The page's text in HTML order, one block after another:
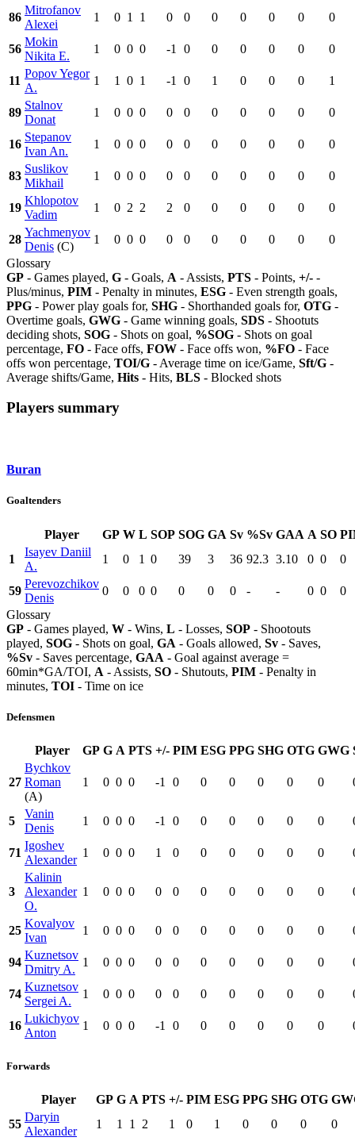
86
Mitrofanov
Alexei
1 0 1 1 0 0 0 0 0 0 0
56
Mokin
Nikita E.
1 0 0 0 -1 0 0 0 0 0 0
11
Popov Yegor
A.
1 1 0 1 -1 0 1 0 0 0 1
89
Stalnov
Donat
1 0 0 0 0 0 0 0 0 0 0
16
Stepanov
Ivan An.
1 0 0 0 0 0 0 0 0 0 0
83
Suslikov
Mikhail
1 0 0 0 0 0 0 0 0 0 0
19
Khlopotov
Vadim
1 0 2 2 2 0 0 0 0 0 0
28
Yachmenyov
Denis (C)
1 0 0 0 0 0 0 0 0 0
0
Glossary
GP - Games played, G - Goals, A - Assists, PTS - Points, +/- -
Plus/minus, PIM - Penalty in minutes, ESG - Even strength goals,
PPG - Power play goals for, SHG - Shorthanded goals for, OTG -
Overtime goals, GWG - Game winning goals, SDS - Shootuts
deciding shots, SOG - Shots on goal, %SOG - Shots on goal
percentage, FO - Face offs, FOW - Face offs won, %FO - Face
offs won percentage, TOI/G - Average time on ice/Game, Sft/G -
Average shifts/Game, Hits - Hits, BLS - Blocked shots
Players summary
Buran
Goaltenders
Player GP W L SOP SOG GA Sv %Sv GAA A SO
1
Isayev Daniil
A.
1 0 1 0 39 3 36 92.3 3.10 0 0 0
59
Perevozchikov
Denis
0 0 0 0 0 0 0 - - 0 0
0
Glossary
GP - Games played, W - Wins, L - Losses, SOP - Shootouts
played, SOG - Shots on goal, GA - Goals allowed, Sv - Saves,
%Sv - Saves percentage, GAA - Goal against average =
60min*GA/TOI, A - Assists, SO - Shutouts, PIM - Penalty in
minutes, TOI - Time on ice
Defensmen
Player GP G A PTS +/- PIM ESG PPG SHG OTG GWG
27
Bychkov
Roman
(A)
1 0 0 0 -1 0 0 0 0 0 0
5
Vanin
Denis
1 0 0 0 -1 0 0 0 0 0 0
71
Igoshev
Alexander
1 0 0 0 1 0 0 0 0 0 0
3
Kalinin
Alexander
O.
1 0 0 0 0 0 0 0 0 0 0
25
Kovalyov
Ivan
1 0 0 0 0 0 0 0 0 0 0
94
Kuznetsov
Dmitry A.
1 0 0 0 0 0 0 0 0 0 0
74
Kuznetsov
Sergei A.
1 0 0 0 0 0 0 0 0 0 0
16
Lukichyov
Anton
1 0 0 0 -1 0 0 0 0 0 0
Forwards
Player GP G A PTS +/- PIM ESG PPG SHG OTG
55
Daryin
Alexander
1 1 1 2 1 0 1 0 0 0 0